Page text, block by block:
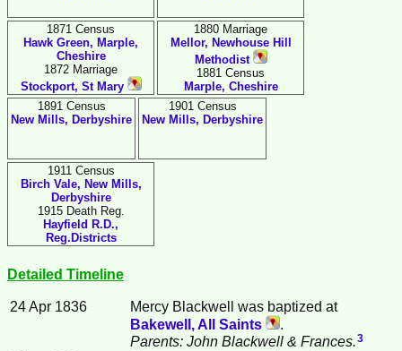
1871 Census
Hawk Green, Marple,
Cheshire
1872 Marriage
Stockport, St Mary
1880 Marriage
Mellor, Newhouse Hill
Methodist
1881 Census
Marple, Cheshire
1891 Census
New Mills, Derbyshire
1901 Census
New Mills, Derbyshire
1911 Census
Birch Vale, New Mills,
Derbyshire
1915 Death Reg.
Hayfield R.D.,
Reg.Districts
Detailed Timeline
24 Apr 1836 Mercy Blackwell
was baptized at
Bakewell, All Saints
.
Parents: John Blackwell & Frances.3